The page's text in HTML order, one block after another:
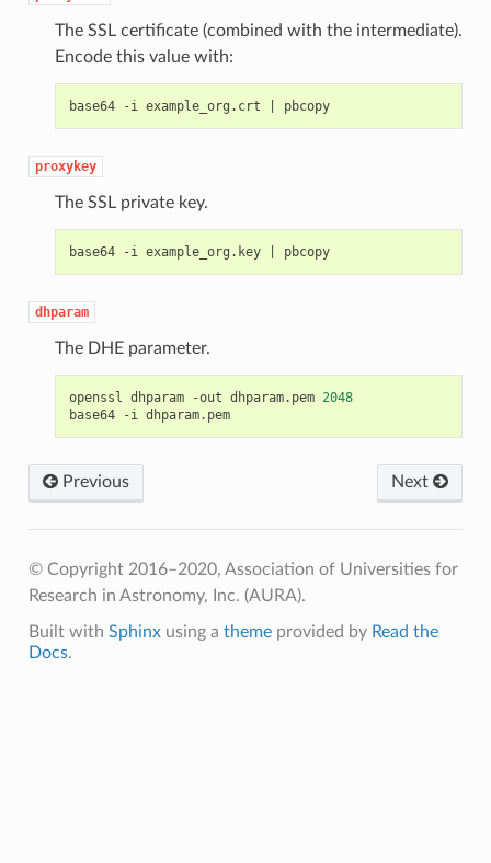
The SSL certificate (combined with the intermediate).
Encode this value with:
base64 -i example_org.crt pbcopy
proxykey
The SSL private key.
base64 -i example_org.key pbcopy
dhparam
The DHE parameter.
openssl dhparam -out dhparam.pem 2048
base64 -i dhparam.pem
Next
Previous
© Copyright 2016–2020, Association of Universities for
Research in Astronomy, Inc. (AURA).
Built with Sphinxusing a themeprovided by Read the
Docs.